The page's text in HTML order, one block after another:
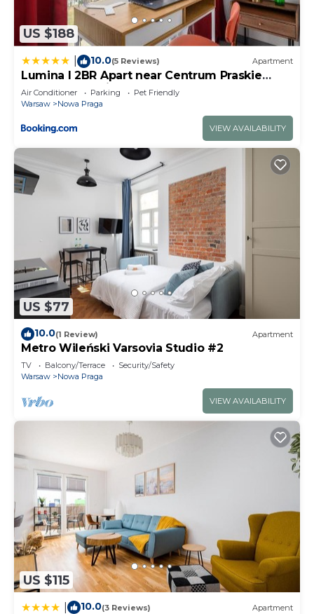
US $188
10.0(5 Reviews) Apartment
Lumina I 2BR Apart near Centrum Praskie
Koneser I Parking I Balcony
Air Conditioner Parking
Pet Friendly
Warsaw
Nowa Praga
VIEW AVAILABILITY
US $77
10.0(1 Review) Apartment
Metro Wileński Varsovia Studio #2
TV Balcony/Terrace
Security/Safety
Warsaw
Nowa Praga
VIEW AVAILABILITY
US $115
10.0(3 Reviews) Apartment